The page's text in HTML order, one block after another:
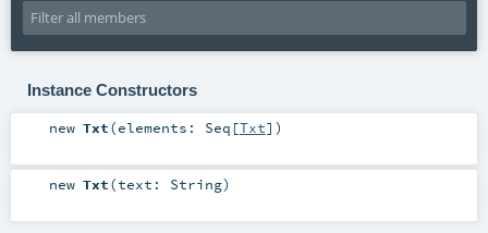
Instance Constructors
new Txt(elements: Seq [Txt] )
new Txt(text: String)